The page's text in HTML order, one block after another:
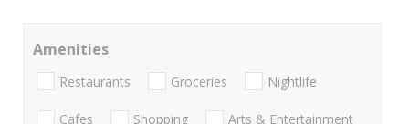
Amenities
Restaurants Groceries Nightlife
Cafes Shopping Arts & Entertainment